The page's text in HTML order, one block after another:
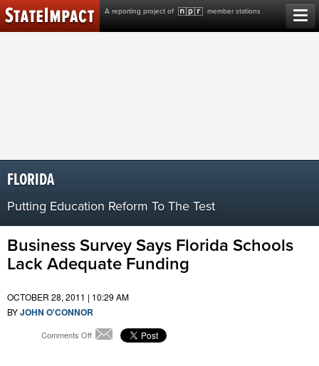
A reporting project of member stations
Skip
to
content
FLORIDA
Putting Education Reform To The Test
Business Survey Says Florida Schools
Lack Adequate Funding
OCTOBER 28, 2011 | 10:29 AM
BYJOHN O'CONNOR
Comments Offon
Email